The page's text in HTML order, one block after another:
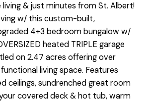
living & just minutes from St. Albert!
w/ this custom-built,
4+3 bedroom bungalow w/
heated TRIPLE garage
on 2.47 acres offering over
living space. Features
ceilings, sundrenched great room
covered deck & hot tub, warm